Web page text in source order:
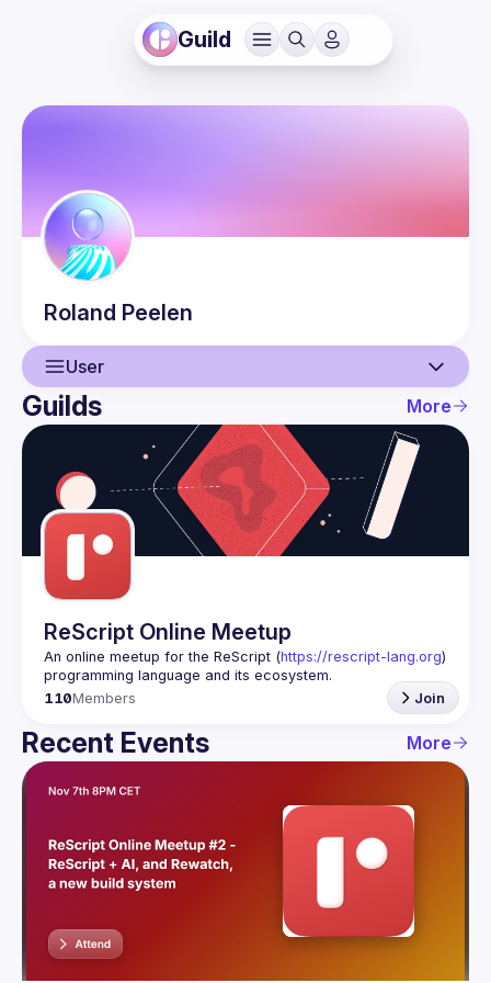
Guild
Roland Peelen
User
User
Guilds
Guilds More
ReScript Online Meetup
An online meetup for the ReScript (https://rescript-lang.org)
programming language and its ecosystem.
110Members Join
Recent Events More